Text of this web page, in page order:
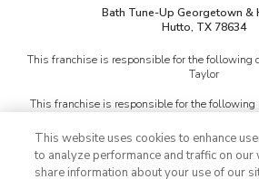
Bath Tune-Up Georgetown &
Hutto, TX 78634
This franchise is responsible for the following
Taylor
This franchise is responsible for the following
76542, 76543, 76548, 76549, 76550, 76554,
76574, 76577, 76578, 78605, 78608, 78611,
78633, 78634, 78641, 78642, 78645, 78653,
This website uses cookies to enhance
to analyze performance and traffic on our
share information about your use of our